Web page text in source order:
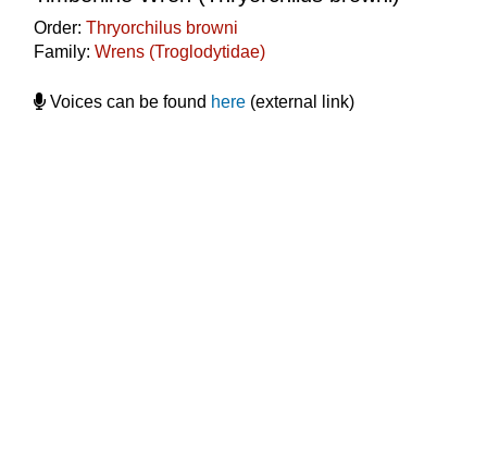
Order: Thryorchilus browni
Family: Wrens (Troglodytidae)
Voices can be found here(external link)